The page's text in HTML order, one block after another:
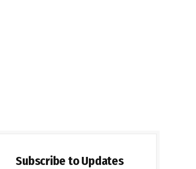
Subscribe to Updates